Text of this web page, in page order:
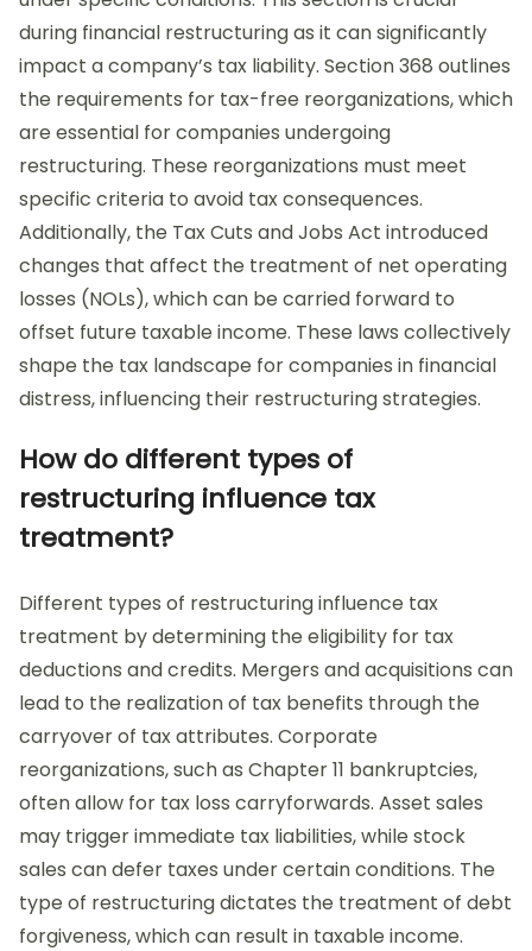
during financial restructuring as it can significantly
impact a company’s tax liability. Section 368 outlines
the requirements for tax-free reorganizations, which
are essential for companies undergoing
restructuring. These reorganizations must meet
specific criteria to avoid tax consequences.
Additionally, the Tax Cuts and Jobs Act introduced
changes that affect the treatment of net operating
losses (NOLs), which can be carried forward to
offset future taxable income. These laws collectively
shape the tax landscape for companies in financial
distress, influencing their restructuring strategies.
How do different types of
restructuring influence tax
treatment?
Different types of restructuring influence tax
treatment by determining the eligibility for tax
deductions and credits. Mergers and acquisitions can
lead to the realization of tax benefits through the
carryover of tax attributes. Corporate
reorganizations, such as Chapter 11 bankruptcies,
often allow for tax loss carryforwards. Asset sales
may trigger immediate tax liabilities, while stock
sales can defer taxes under certain conditions. The
type of restructuring dictates the treatment of debt
forgiveness, which can result in taxable income.